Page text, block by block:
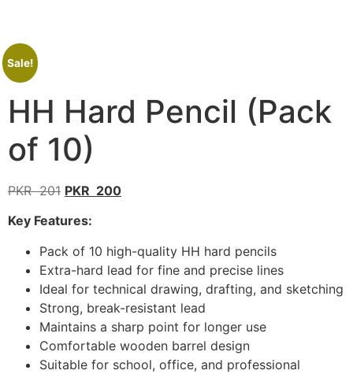
Sale!
HH Hard Pencil (Pack
of 10)
PKR201 PKR 200
Key Features:
Pack of 10 high-quality HH hard pencils
Extra-hard lead for fine and precise lines
Ideal for technical drawing, drafting, and sketching
Strong, break-resistant lead
Maintains a sharp point for longer use
Comfortable wooden barrel design
Suitable for school, office, and professional